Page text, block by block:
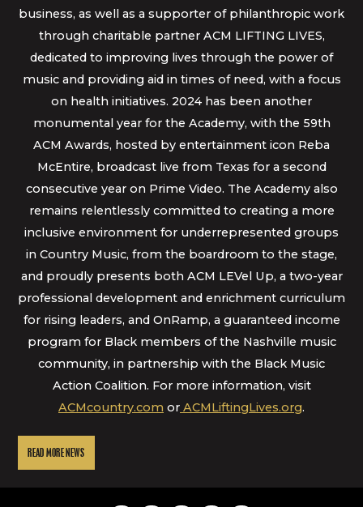
business, as well as a supporter of philanthropic work
through charitable partner ACM LIFTING LIVES,
dedicated to improving lives through the power of
music and providing aid in times of need, with a focus
on health initiatives. 2024 has been another
monumental year for the Academy, with the 59th
ACM Awards, hosted by entertainment icon Reba
McEntire, broadcast live from Texas for a second
consecutive year on Prime Video. The Academy also
remains relentlessly committed to creating a more
inclusive environment for underrepresented groups
in Country Music, from the boardroom to the stage,
and proudly presents both ACM LEVel Up, a two-year
professional development and enrichment curriculum
for rising leaders, and OnRamp, a guaranteed income
program for Black members of the Nashville music
community, in partnership with the Black Music
Action Coalition. For more information, visit
ACMcountry.com or ACMLiftingLives.org.
READ MORE NEWS